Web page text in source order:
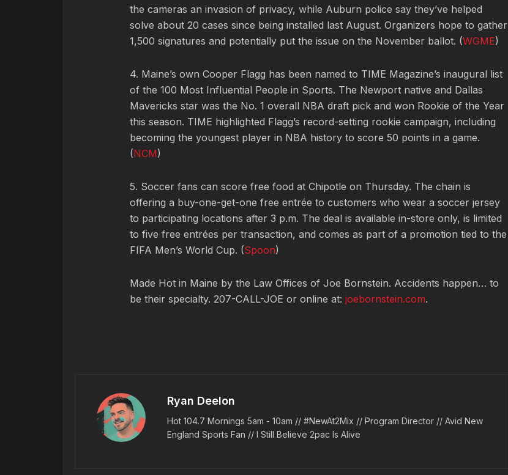
the cameras an invasion of privacy, while Auburn police say they’ve helped
solve about 20 cases since being installed last August. Organizers hope to gather
1,500 signatures and potentially put the issue on the November ballot. (WGME)
4. Maine’s own Cooper Flagg has been named to TIME Magazine’s inaugural list
of the 100 Most Influential People in Sports. The Newport native and Dallas
Mavericks star was the No. 1 overall NBA draft pick and won Rookie of the Year
this season. TIME highlighted Flagg’s record-setting rookie campaign, including
becoming the youngest player in NBA history to score 50 points in a game.
(NCM)
5. Soccer fans can score free food at Chipotle on Thursday. The chain is
offering a buy-one-get-one free entrée to customers who wear a soccer jersey
to participating locations after 3 p.m. The deal is available in-store only, is limited
to five free entrées per transaction, and comes as part of a promotion tied to the
FIFA Men’s World Cup. (Spoon)
Made Hot in Maine by the Law Offices of Joe Bornstein. Accidents happen… to
be their specialty. 207-CALL-JOE or online at: joebornstein.com.
Ryan Deelon
Hot 104.7 Mornings 5am - 10am // #NewAt2Mix // Program Director // Avid New
England Sports Fan // I Still Believe 2pac Is Alive